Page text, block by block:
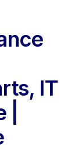
IT